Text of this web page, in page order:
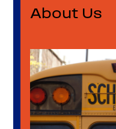
Panel
About Us
About
Us